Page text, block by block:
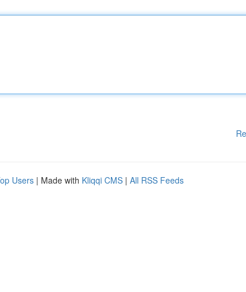
Users | Made with Kliqqi CMS | All RSS Feeds